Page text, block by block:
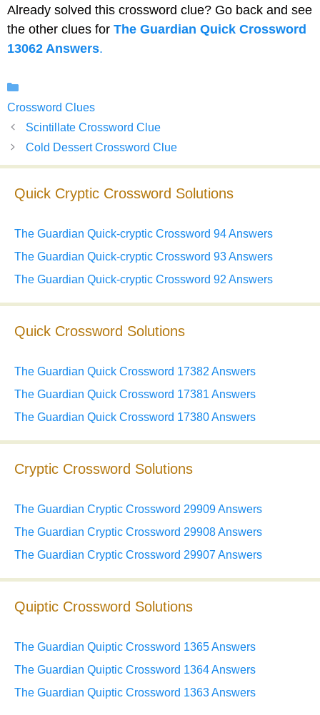
Already solved this crossword clue? Go back and see
the other clues for The Guardian Quick Crossword
13062 Answers.
Crossword Clues
Scintillate Crossword Clue
Cold Dessert Crossword Clue
Quick Cryptic Crossword Solutions
The Guardian Quick-cryptic Crossword 94 Answers
The Guardian Quick-cryptic Crossword 93 Answers
The Guardian Quick-cryptic Crossword 92 Answers
Quick Crossword Solutions
The Guardian Quick Crossword 17382 Answers
The Guardian Quick Crossword 17381 Answers
The Guardian Quick Crossword 17380 Answers
Cryptic Crossword Solutions
The Guardian Cryptic Crossword 29909 Answers
The Guardian Cryptic Crossword 29908 Answers
The Guardian Cryptic Crossword 29907 Answers
Quiptic Crossword Solutions
The Guardian Quiptic Crossword 1365 Answers
The Guardian Quiptic Crossword 1364 Answers
The Guardian Quiptic Crossword 1363 Answers